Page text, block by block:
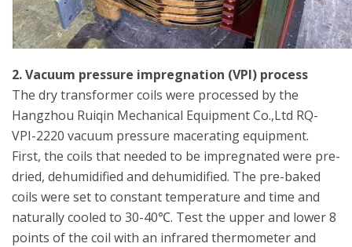
2. Vacuum pressure impregnation (VPI) process
The dry transformer coils were processed by the
Hangzhou Ruiqin Mechanical Equipment Co.,Ltd RQ-
VPI-2220 vacuum pressure macerating equipment.
First, the coils that needed to be impregnated were pre-
dried, dehumidified and dehumidified. The pre-baked
coils were set to constant temperature and time and
naturally cooled to 30-40℃. Test the upper and lower 8
points of the coil with an infrared thermometer and